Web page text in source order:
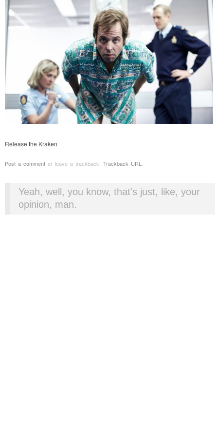
Release the Kraken
Post a comment or leave a trackback: Trackback URL
Yeah, well, you know, that's just, like, your
opinion, man.